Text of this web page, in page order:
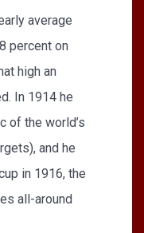
average
percent on
high an
In 1914 he
of the world’s
and he
in 1916, the
all-around